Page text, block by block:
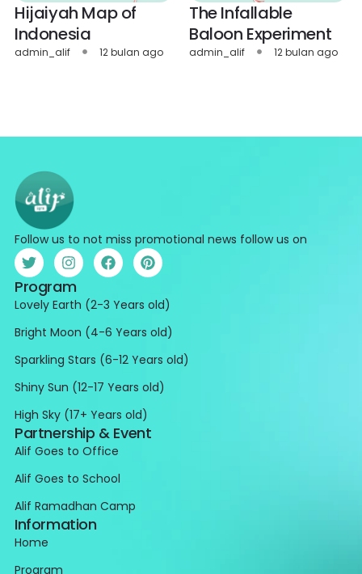
Hijaiyah Map of
Indonesia
admin_alif 12 bulan ago
The Infallable
Baloon Experiment
admin_alif 12 bulan ago
Follow us to not miss promotional news follow us on
Program
Lovely Earth (2-3 Years old)
Bright Moon (4-6 Years old)
Sparkling Stars (6-12 Years old)
Shiny Sun (12-17 Years old)
High Sky (17+ Years old)
Partnership & Event
Alif Goes to Office
Alif Goes to School
Alif Ramadhan Camp
Information
Home
Program